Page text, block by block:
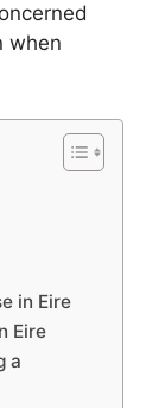
when
in Eire
Eire
a